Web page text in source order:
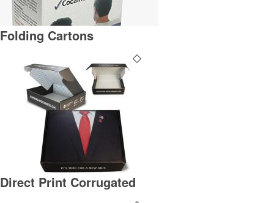
Folding Cartons
Direct Print Corrugated